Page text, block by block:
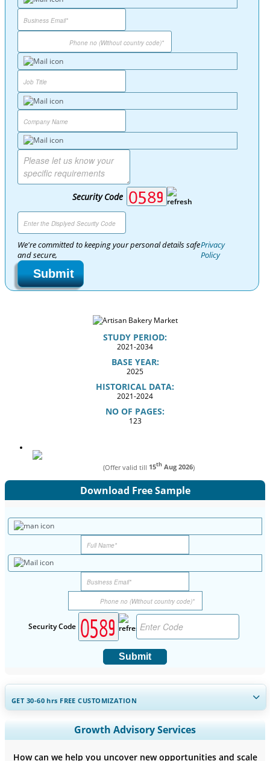
Security Code
We're committed to keeping your personal details safe
and secure,
Privacy
Policy
Submit
STUDY PERIOD:
2021-2034
BASE YEAR:
2025
HISTORICAL DATA:
2021-2024
NO OF PAGES:
123
(Offer valid till 15th Aug 2026)
Download Free Sample
Security Code
Submit
GET 30-60hrs FREE CUSTOMIZATION
Expand Regional and Country Coverage, Segments Analysis,
Company Profiles, Competitive Benchmarking, and End-user
Growth Advisory Services
How can we help you uncover new opportunities and scale